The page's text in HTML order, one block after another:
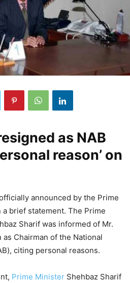
as NAB
reason’ on
announced by the Prime
a brief statement. The Prime
Sharif was informed of Mr.
as Chairman of the National
citing personal reasons.
Prime Minister Shehbaz Sharif